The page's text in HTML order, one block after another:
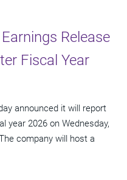
Release
Fiscal Year
announced it will report
year 2026 on Wednesday,
company will host a